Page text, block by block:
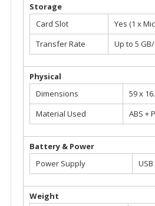
Storage
Card Slot
Yes (1 x
Transfer Rate
Up to 5
Physical
Dimensions
59 x
Material Used
ABS +
Battery & Power
Power Supply
Weight